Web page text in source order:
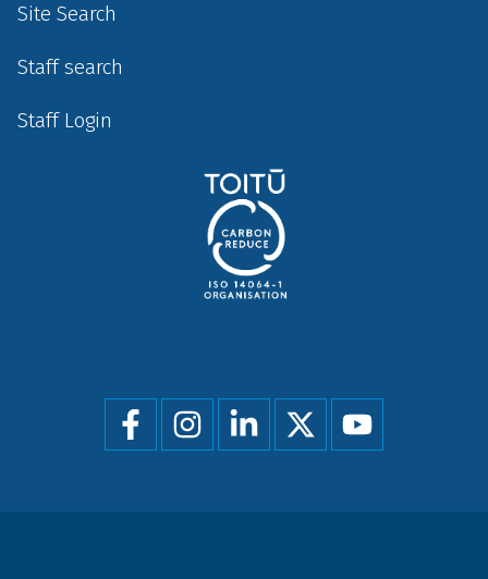
Site Search
Staff search
Staff Login
Social
menu